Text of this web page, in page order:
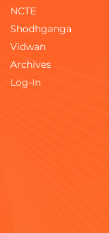
NCTE
Shodhganga
Vidwan
Archives
Log-In